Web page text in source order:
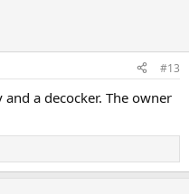
#13
a decocker. The owner